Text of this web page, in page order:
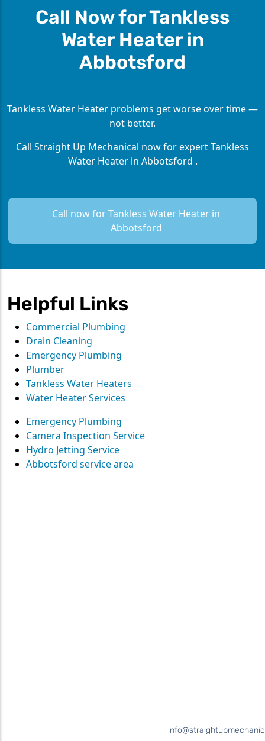
Call Now for Tankless
Water Heater in
Abbotsford
Tankless Water Heater problems get worse over time —
not better.
Call Straight Up Mechanical now for expert Tankless
Water Heater in Abbotsford .
Call now for Tankless Water Heater in
Abbotsford
Helpful Links
Commercial Plumbing
Drain Cleaning
Emergency Plumbing
Plumber
Tankless Water Heaters
Water Heater Services
Emergency Plumbing
Camera Inspection Service
Hydro Jetting Service
Abbotsford service area